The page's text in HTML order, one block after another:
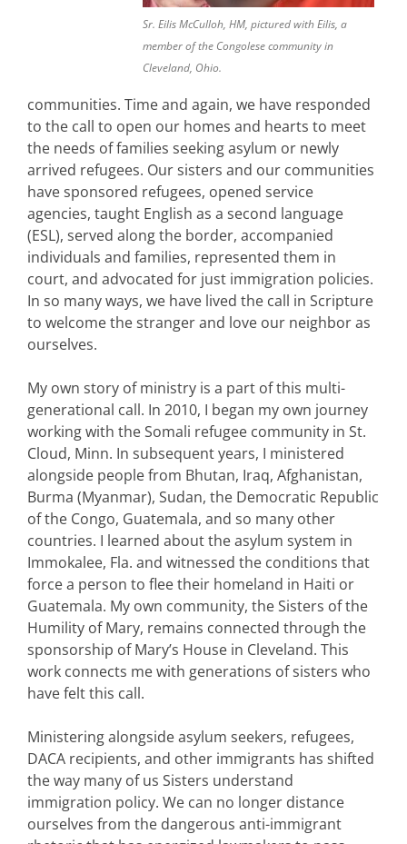
Sr. Eilis McCulloh, HM, pictured with Eilis, a
member of the Congolese community in
Cleveland, Ohio.
communities. Time and again, we have responded
to the call to open our homes and hearts to meet
the needs of families seeking asylum or newly
arrived refugees. Our sisters and our communities
have sponsored refugees, opened service
agencies, taught English as a second language
(ESL), served along the border, accompanied
individuals and families, represented them in
court, and advocated for just immigration policies.
In so many ways, we have lived the call in Scripture
to welcome the stranger and love our neighbor as
ourselves.
My own story of ministry is a part of this multi-
generational call. In 2010, I began my own journey
working with the Somali refugee community in St.
Cloud, Minn. In subsequent years, I ministered
alongside people from Bhutan, Iraq, Afghanistan,
Burma (Myanmar), Sudan, the Democratic Republic
of the Congo, Guatemala, and so many other
countries. I learned about the asylum system in
Immokalee, Fla. and witnessed the conditions that
force a person to flee their homeland in Haiti or
Guatemala. My own community, the Sisters of the
Humility of Mary, remains connected through the
sponsorship of Mary’s House in Cleveland. This
work connects me with generations of sisters who
have felt this call.
Ministering alongside asylum seekers, refugees,
DACA recipients, and other immigrants has shifted
the way many of us Sisters understand
immigration policy. We can no longer distance
ourselves from the dangerous anti-immigrant